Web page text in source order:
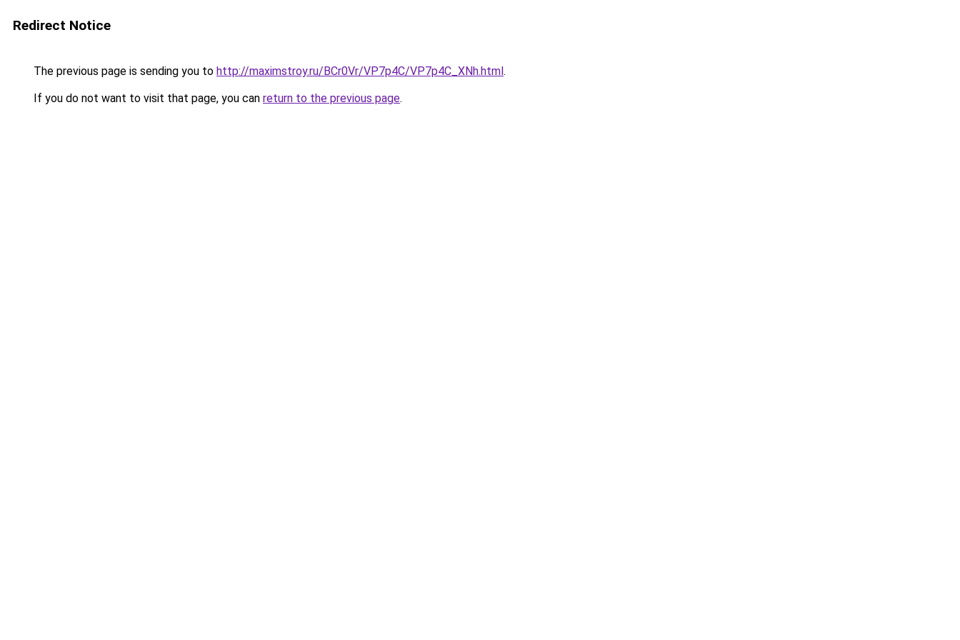
Redirect Notice
The previous page is sending you to http://maximstroy.ru/BCr0Vr/VP7p4C/VP7p4C_XNh.html.
If you do not want to visit that page, you can return to the previous page.